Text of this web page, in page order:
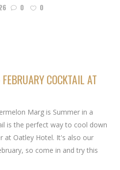
0 0
COCKTAIL AT
Marg is Summer in a
is the perfect way to cool down
at Oatley Hotel. It's also our
so come in and try this